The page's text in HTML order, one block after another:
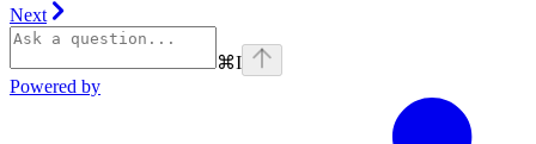
Next
⌘I
Powered by